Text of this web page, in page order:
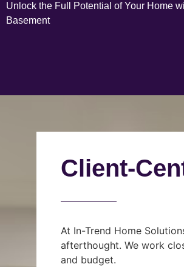
Unlock the Full Potential of Your Home
Basement
Client-
At In-Trend Home
afterthought. We work
and budget.